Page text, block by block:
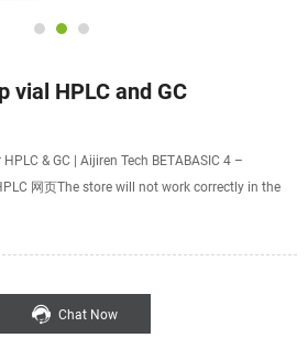
vial HPLC and GC
& GC | Aijiren Tech BETABASIC 4 –
网页The store will not work correctly in the
Chat Now